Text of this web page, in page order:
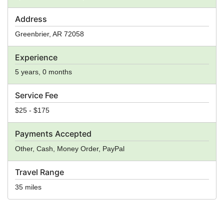
Address
Greenbrier, AR 72058
Experience
5 years, 0 months
Service Fee
$25 - $175
Payments Accepted
Other, Cash, Money Order, PayPal
Travel Range
35 miles